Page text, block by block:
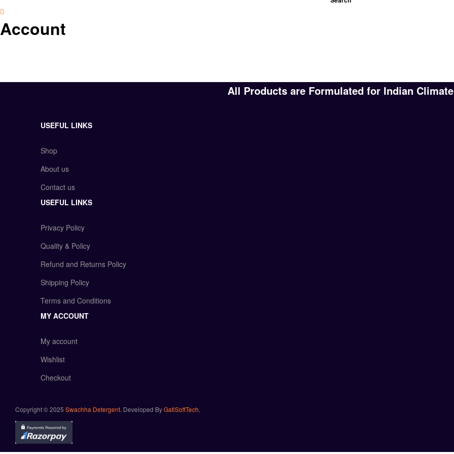
Account
All Products are Formulated for Indian Climate
USEFUL LINKS
Shop
About us
Contact us
USEFUL LINKS
Privacy Policy
Quality & Policy
Refund and Returns Policy
Shipping Policy
Terms and Conditions
MY ACCOUNT
My account
Wishlist
Checkout
Copyright © 2025 Swachha Detergent. Developed ByGatiSoftTech.